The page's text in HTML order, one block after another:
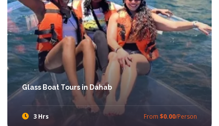
Glass Boat Tours in Dahab
3 Hrs From $0.00/Person